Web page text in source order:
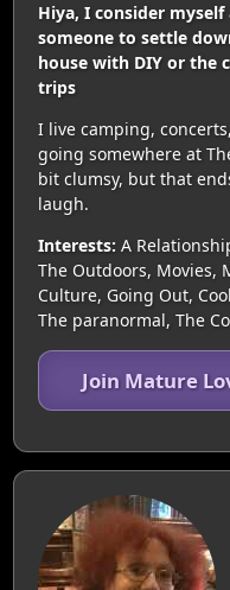
Hiya, I consider
someone to settle
house with DIY or the
trips
I live camping,
going somewhere at
bit clumsy, but that
laugh.
Interests: A
The Outdoors, Movies,
Culture, Going Out,
The paranormal, The
Join Mature